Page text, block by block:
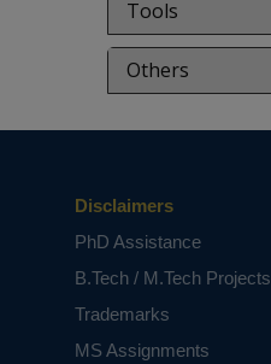
Tools
Others
Disclaimers
PhD Assistance
B.Tech / M.Tech Projects
Trademarks
MS Assignments